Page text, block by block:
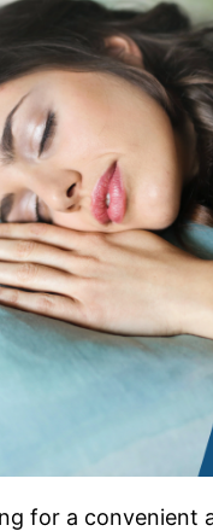
for a convenient